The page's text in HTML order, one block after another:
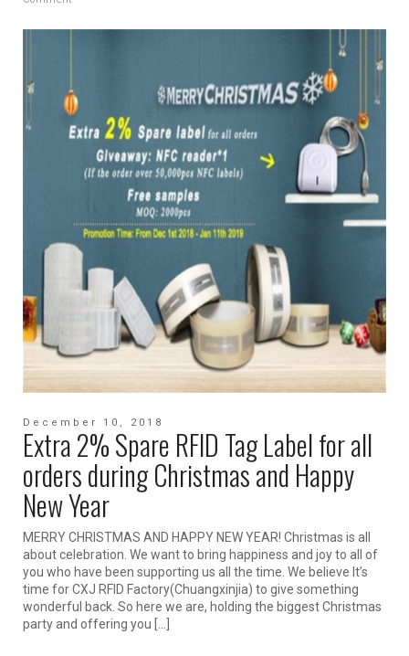
December 10, 2018
Extra 2% Spare RFID Tag Label for all
orders during Christmas and Happy
New Year
MERRY CHRISTMAS AND HAPPY NEW YEAR! Christmas is all
about celebration. We want to bring happiness and joy to all of
you who have been supporting us all the time. We believe It’s
time for CXJ RFID Factory(Chuangxinjia) to give something
wonderful back. So here we are, holding the biggest Christmas
party and offering you […]